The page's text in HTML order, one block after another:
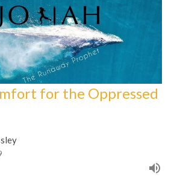
for the Oppressed